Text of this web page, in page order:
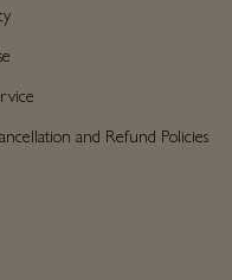
and Refund Policies